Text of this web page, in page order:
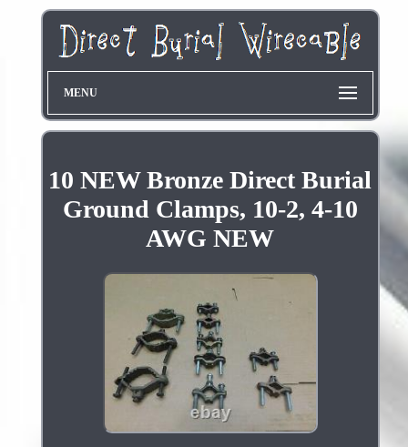
MENU
10 NEW Bronze Direct Burial
Ground Clamps, 10-2, 4-10
AWG NEW